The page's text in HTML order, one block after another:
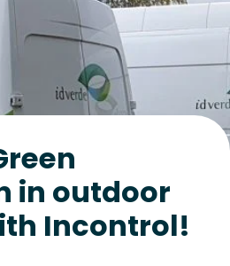
in outdoor
Incontrol!